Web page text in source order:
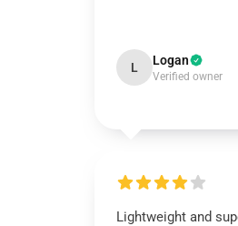
L Logan
Verified owner
Lightweight and